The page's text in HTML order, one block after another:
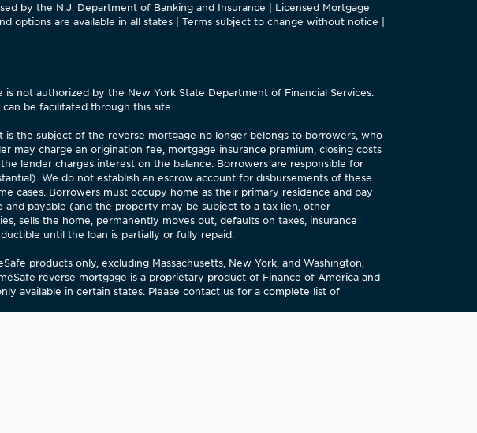
by the N.J. Department of Banking and Insurance | Licensed Mortgage
options are available in all states | Terms subject to change without notice |
not authorized by the New York State Department of Financial Services.
be facilitated through this site.
the subject of the reverse mortgage no longer belongs to borrowers, who
charge an origination fee, mortgage insurance premium, closing costs
lender charges interest on the balance. Borrowers are responsible for
We do not establish an escrow account for disbursements of these
cases. Borrowers must occupy home as their primary residence and pay
and payable (and the property may be subject to a tax lien, other
sells the home, permanently moves out, defaults on taxes, insurance
until the loan is partially or fully repaid.
products only, excluding Massachusetts, New York, and Washington,
reverse mortgage is a proprietary product of Finance of America and
available in certain states. Please contact us for a complete list of